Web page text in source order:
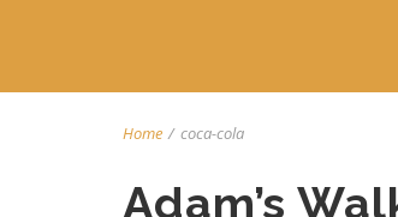
Home / coca-cola
Adam’s